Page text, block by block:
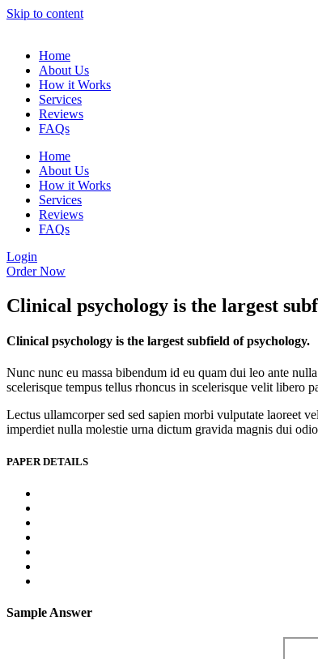
Skip to content
Home
About Us
How it Works
Services
Reviews
FAQs
Home
About Us
How it Works
Services
Reviews
FAQs
Login
Order Now
Clinical psychology is the largest
Clinical psychology is the largest subfield of psychology.
Nunc nunc eu massa bibendum id eu quam dui leo ante
scelerisque tempus tellus rhoncus in scelerisque velit libero
Lectus ullamcorper sed sed sapien morbi vulputate laoreet
imperdiet nulla molestie urna dictum gravida magnis dui
PAPER DETAILS
Sample Answer